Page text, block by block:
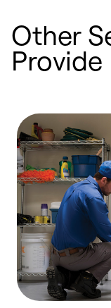
Other
Provide